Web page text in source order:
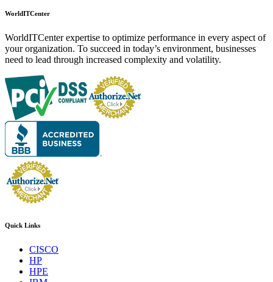
WorldITCenter
WorldITCenter expertise to optimize performance in every aspect of
your organization. To succeed in today’s environment, businesses
need to lead through increased complexity and volatility.
Quick Links
CISCO
HP
HPE